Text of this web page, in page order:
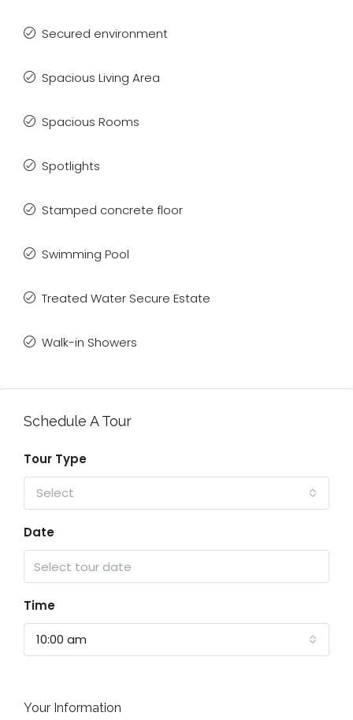
Secured environment
Spacious Living Area
Spacious Rooms
Spotlights
Stamped concrete floor
Swimming Pool
Treated Water Secure Estate
Walk-in Showers
Schedule A Tour
Tour Type
Select
Date
Time
10:00 am
Your Information